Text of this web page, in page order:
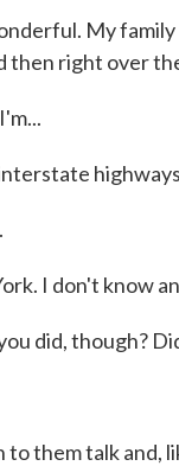
My
then right over
I don't know
did, though?
them talk and,